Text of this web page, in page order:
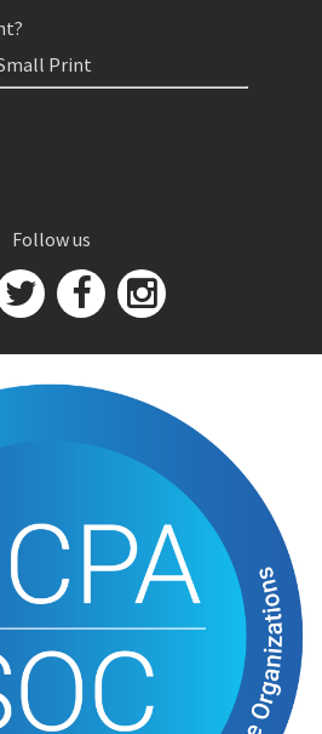
Print
Follow us